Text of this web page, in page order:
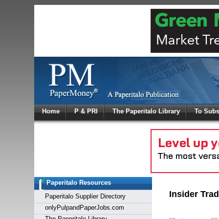
Home P & PRI The Paperitalo Library To
Paperitalo Resources
Paperitalo Supplier Directory
onlyPulpandPaperJobs.com
Insider
Log
Welcome
Login